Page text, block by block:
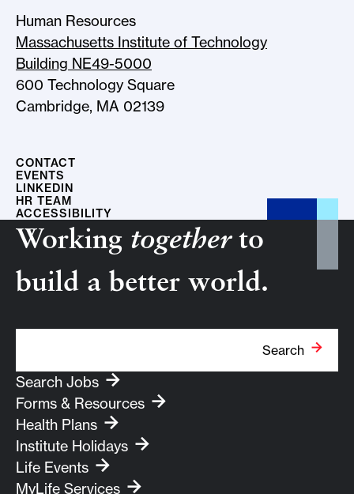
Human Resources
Massachusetts Institute of Technology
Building NE49-5000
600 Technology Square
Cambridge, MA 02139
CONTACT
EVENTS
LINKEDIN
HR TEAM
ACCESSIBILITY
Working togetherto
build a better world.
Search
Search Jobs
Forms & Resources
Health Plans
Institute Holidays
Life Events
MyLife Services